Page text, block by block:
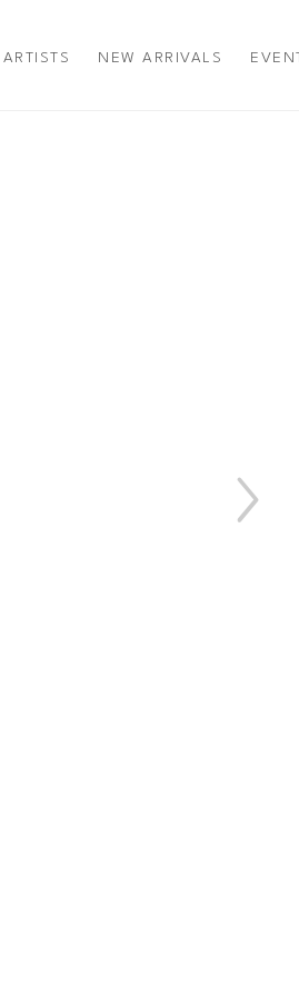
ARTISTS NEW ARRIVALS